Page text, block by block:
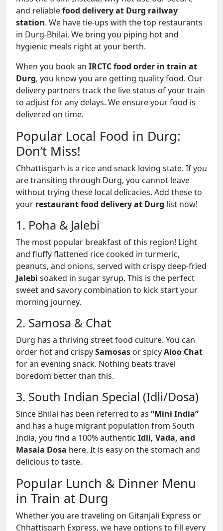
and reliablefood delivery at Durg railway
station. We have tie-ups with the top restaurants
in Durg-Bhilai. We bring you piping hot and
hygienic meals right at your berth.
When you book an IRCTC food order in train at
Durg, you know you are getting quality food. Our
delivery partners track the live status of your train
to adjust for any delays. We ensure your food is
delivered on time.
Popular Local Food in Durg:
Don’t Miss!
Chhattisgarh is a rice and snack loving state. If you
are transiting through Durg, you cannot leave
without trying these local delicacies. Add these to
your restaurant food delivery at Durg list now!
1. Poha & Jalebi
The most popular breakfast of this region! Light
and fluffy flattened rice cooked in turmeric,
peanuts, and onions, served with crispy deep-fried
Jalebi soaked in sugar syrup. This is the perfect
sweet and savory combination to kick start your
morning journey.
2. Samosa & Chat
Durg has a thriving street food culture. You can
order hot and crispySamosas or spicyAloo Chat
for an evening snack. Nothing beats travel
boredom better than this.
3. South Indian Special (Idli/Dosa)
Since Bhilai has been referred to as “Mini India”
and has a huge migrant population from South
India, you find a 100% authentic Idli, Vada, and
Masala Dosa here. It is easy on the stomach and
delicious to taste.
Popular Lunch & Dinner Menu
in Train at Durg
Whether you are traveling on Gitanjali Express or
Chhattisgarh Express, we have options to fill every